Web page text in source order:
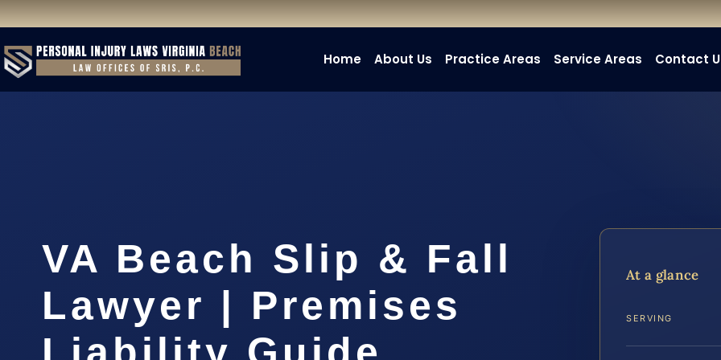
Home About Us Practice Areas Service Areas Contact
VA Beach Slip & Fall
Lawyer | Premises
At a glance
SERVING